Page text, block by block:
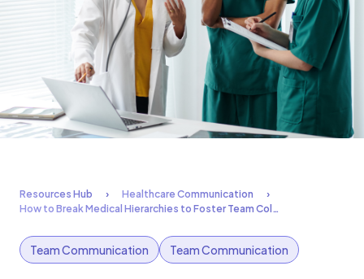
Resources Hub
Healthcare Communication
How to Break Medical Hierarchies to Foster Team Col…
Team Communication Team Communication